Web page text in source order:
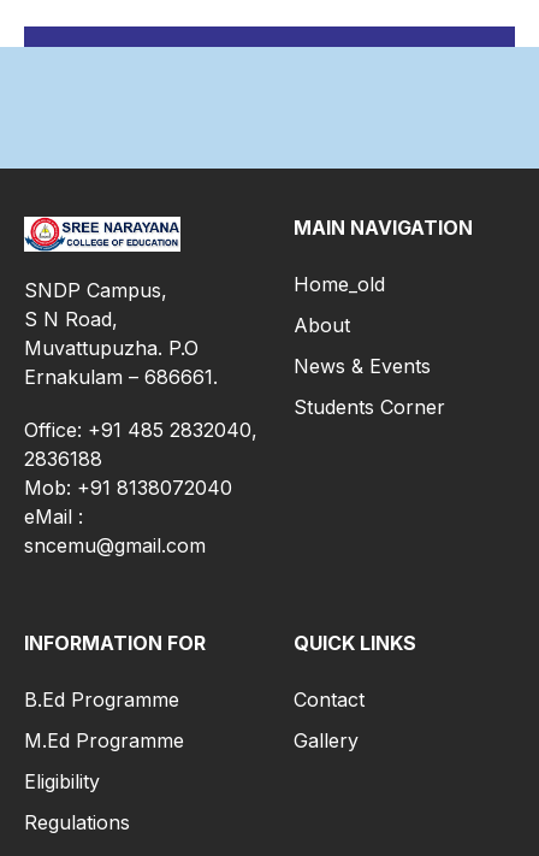
SNDP Campus,
S N Road,
Muvattupuzha. P.O
Ernakulam – 686661.
Office: +91 485 2832040,
2836188
Mob: +91 8138072040
eMail :
sncemu@gmail.com
MAIN NAVIGATION
Home_old
About
News & Events
Students Corner
INFORMATION FOR
B.Ed Programme
M.Ed Programme
Eligibility
Regulations
QUICK LINKS
Contact
Gallery